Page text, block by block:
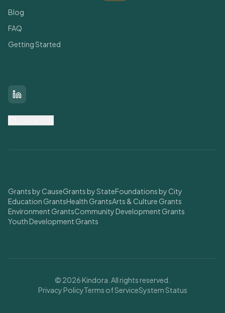
Blog
FAQ
Getting Started
LinkedIn
Grants by CauseGrants by StateFoundations by City
Education GrantsHealth GrantsArts & Culture Grants
Environment GrantsCommunity Development Grants
Youth Development Grants
© 2026 Kindora. All rights reserved.
Privacy PolicyTerms of ServiceSystem Status